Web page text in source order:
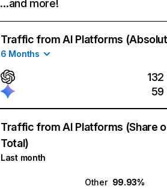
…and more!
Traffic from AI Platforms
6 Months
132
59
Traffic from AI Platforms (Share
Total)
Last month
Other 99.93%